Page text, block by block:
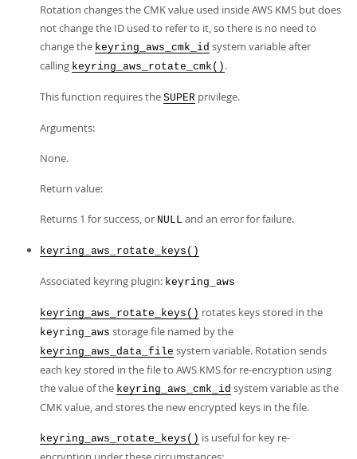
Rotation changes the CMK value used inside AWS KMS but does
not change the ID used to refer to it, so there is no need to
change the keyring_aws_cmk_id system variable after
calling keyring_aws_rotate_cmk() .
This function requires the SUPER privilege.
Arguments:
None.
Return value:
Returns 1 for success, or NULL and an error for failure.
keyring_aws_rotate_keys()
Associated keyring plugin: keyring_aws
keyring_aws_rotate_keys() rotates keys stored in the
keyring_aws storage file named by the
keyring_aws_data_file system variable. Rotation sends
each key stored in the file to AWS KMS for re-encryption using
the value of the keyring_aws_cmk_id system variable as the
CMK value, and stores the new encrypted keys in the file.
keyring_aws_rotate_keys() is useful for key re-